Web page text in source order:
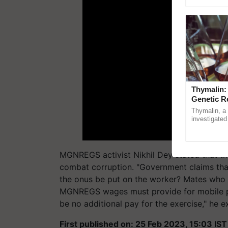
MGNREGS activist Nikhil Dey stated that
combat corruption. "Government claims
the onus be put on the worker? Mates
MGNREGS wages must provide for
be no additional pay for the exercise," he
First published on: 25 Feb 2023, 15:03 IST
Genetic
Thymalin, a